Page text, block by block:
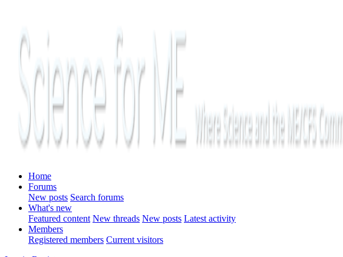
Home
Forums
New posts Search forums
What's new
Featured content New threads New posts Latest activity
Members
Registered members Current visitors